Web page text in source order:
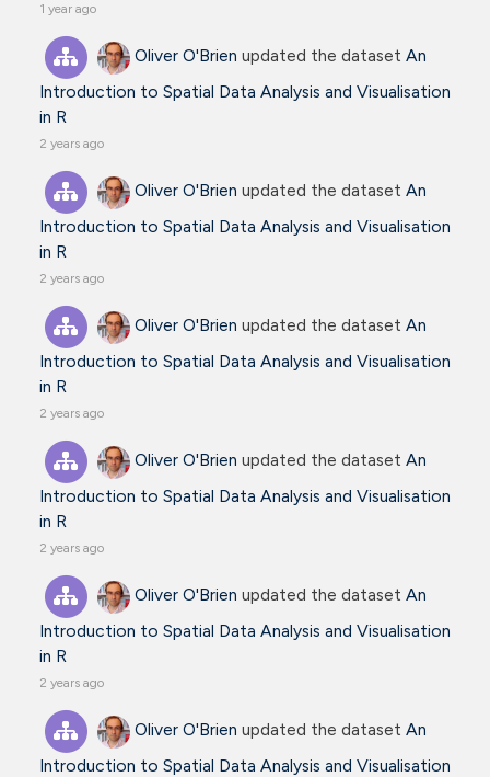
1 year ago
Oliver O'Brien updated the dataset An
Introduction to Spatial Data Analysis and Visualisation
in R
2 years ago
Oliver O'Brien updated the dataset An
Introduction to Spatial Data Analysis and Visualisation
in R
2 years ago
Oliver O'Brien updated the dataset An
Introduction to Spatial Data Analysis and Visualisation
in R
2 years ago
Oliver O'Brien updated the dataset An
Introduction to Spatial Data Analysis and Visualisation
in R
2 years ago
Oliver O'Brien updated the dataset An
Introduction to Spatial Data Analysis and Visualisation
in R
2 years ago
Oliver O'Brien updated the dataset An
Introduction to Spatial Data Analysis and Visualisation